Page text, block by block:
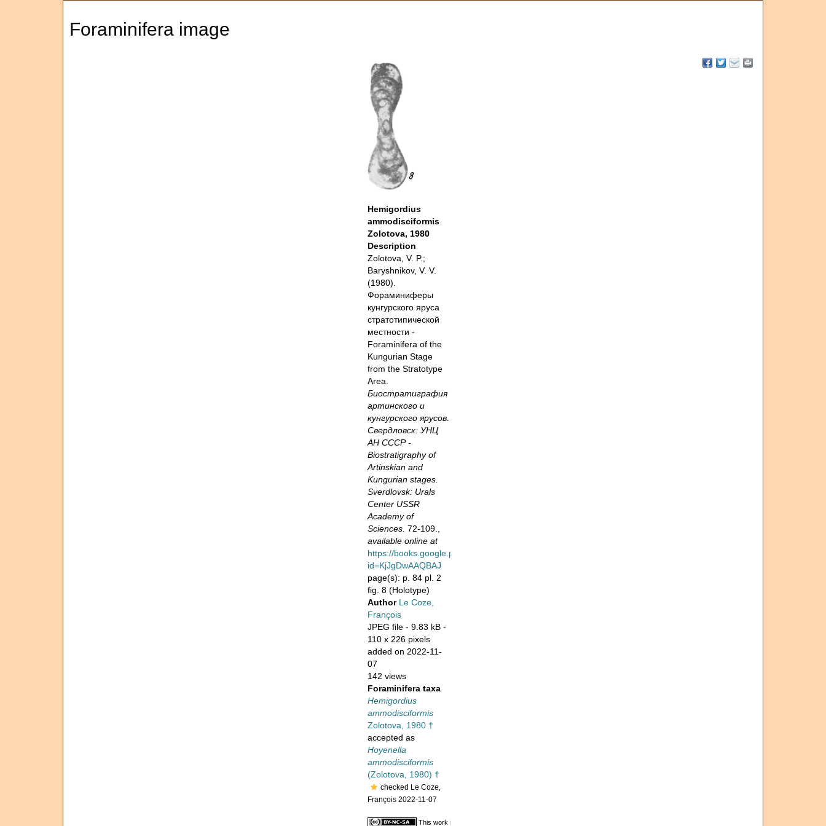
Foraminifera image
Hemigordius
ammodisciformis
Zolotova, 1980
Description
Zolotova, V. P.;
Baryshnikov, V. V.
(1980).
Фораминиферы
кунгурского яруса
стратотипической
местности -
Foraminifera of the
Kungurian Stage
from the Stratotype
Area.
Биостратиграфия
артинского и
кунгурского ярусов.
Свердловск: УНЦ
АН СССР -
Biostratigraphy of
Artinskian and
Kungurian stages.
Sverdlovsk: Urals
Center USSR
Academy of
Sciences. 72-109.,
available online at
https://books.google.pt/books/about?
id=KjJgDwAAQBAJ
page(s): p. 84 pl. 2
fig. 8 (Holotype)
Author Le Coze,
François
JPEG file - 9.83 kB -
110 x 226 pixels
added on 2022-11-
07
142 views
Foraminifera taxa
Hemigordius
ammodisciformis
Zolotova, 1980 †
accepted as
Hoyenella
ammodisciformis
(Zolotova, 1980) †
checked Le Coze,
François 2022-11-07
This work is